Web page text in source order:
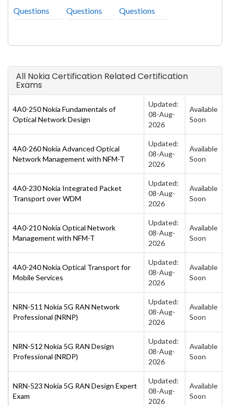
Questions
Questions
Questions
All Nokia Certification Related Certification
Exams
4A0-250 Nokia Fundamentals of
Optical Network Design
Updated:
08-Aug-
2026
Available
Soon
4A0-260 Nokia Advanced Optical
Network Management with NFM-T
Updated:
08-Aug-
2026
Available
Soon
4A0-230 Nokia Integrated Packet
Transport over WDM
Updated:
08-Aug-
2026
Available
Soon
4A0-210 Nokia Optical Network
Management with NFM-T
Updated:
08-Aug-
2026
Available
Soon
4A0-240 Nokia Optical Transport for
Mobile Services
Updated:
08-Aug-
2026
Available
Soon
NRN-511 Nokia 5G RAN Network
Professional (NRNP)
Updated:
08-Aug-
2026
Available
Soon
NRN-512 Nokia 5G RAN Design
Professional (NRDP)
Updated:
08-Aug-
2026
Available
Soon
NRN-523 Nokia 5G RAN Design Expert
Exam
Updated:
08-Aug-
2026
Available
Soon